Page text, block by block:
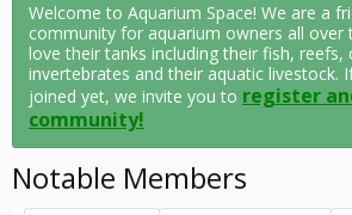
Welcome to Aquarium Space! We are a
community for aquarium owners all over
love their tanks including their fish, reefs,
invertebrates and their aquatic livestock.
joined yet, we invite you to register
community!
Notable Members